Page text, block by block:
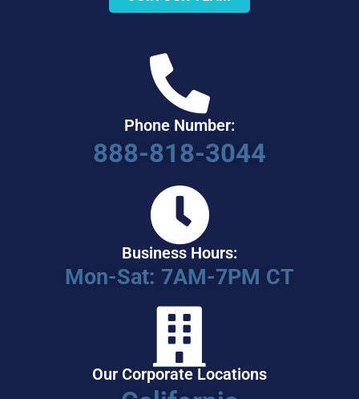
Phone Number:
888-818-3044
Business Hours:
Mon-Sat: 7AM-7PM CT
Our Corporate Locations